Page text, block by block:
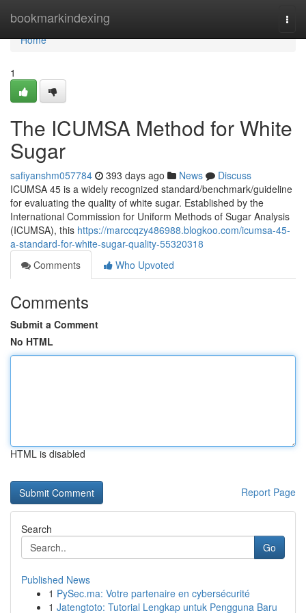
bookmarkindexing
Home
Home
1
The ICUMSA Method for White
Sugar
safiyanshm057784 393 days ago News
Discuss
ICUMSA 45 is a widely recognized standard/benchmark/guideline
for evaluating the quality of white sugar. Established by the
International Commission for Uniform Methods of Sugar Analysis
(ICUMSA), this https://marccqzy486988.blogkoo.com/icumsa-45-
a-standard-for-white-sugar-quality-55320318
Comments
Who Upvoted
Comments
Submit a Comment
No HTML
HTML is disabled
Report Page
Search
Go
Published News
1 PySec.ma: Votre partenaire en cybersécurité
1 Jatengtoto: Tutorial Lengkap untuk Pengguna Baru